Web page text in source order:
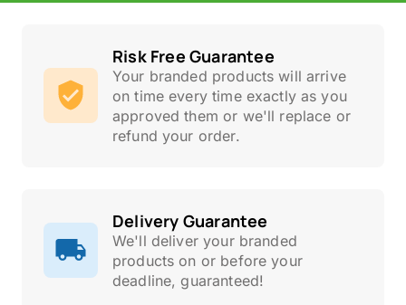
Risk Free Guarantee
Your branded products will arrive
on time every time exactly as you
approved them or we'll replace or
refund your order.
Delivery Guarantee
We'll deliver your branded
products on or before your
deadline, guaranteed!